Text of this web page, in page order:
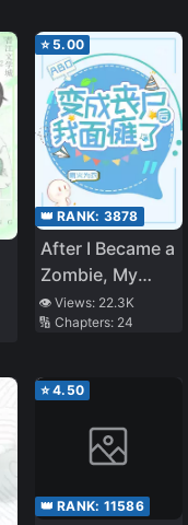
⭐ 5.00
👑 RANK: 3878
After I Became a
Zombie, My
Face Is
Paralyzed
👁️ Views: 22.3K
🔢 Chapters: 24
⭐4.50
👑 RANK: 11586